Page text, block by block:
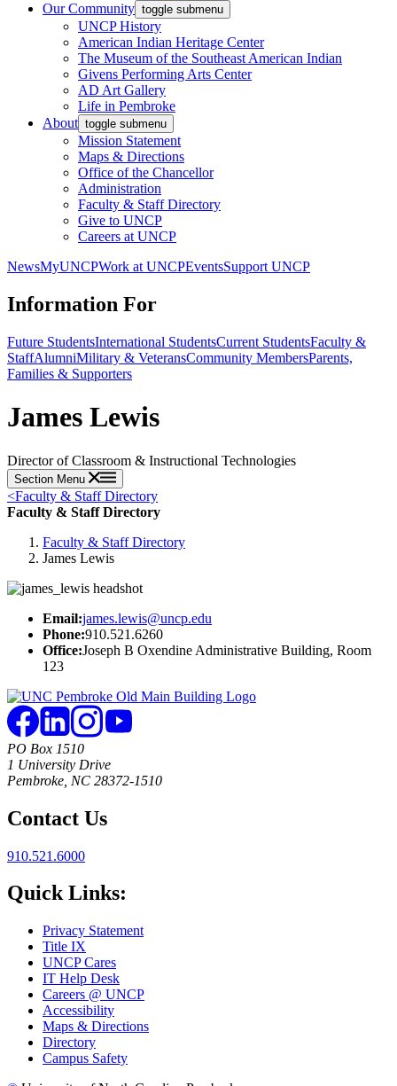
Our Community toggle submenu
UNCP History
American Indian Heritage Center
The Museum of the Southeast American Indian
Givens Performing Arts Center
AD Art Gallery
Life in Pembroke
About toggle submenu
Mission Statement
Maps & Directions
Office of the Chancellor
Administration
Faculty & Staff Directory
Give to UNCP
Careers at UNCP
NewsMyUNCPWork at UNCPEventsSupport UNCP
Information For
Future StudentsInternational StudentsCurrent StudentsFaculty &
StaffAlumniMilitary & VeteransCommunity MembersParents,
Families & Supporters
James Lewis
Director of Classroom & Instructional Technologies
Section Menu
<Faculty & Staff Directory
Faculty & Staff Directory
Faculty & Staff Directory
James Lewis
Email:james.lewis@uncp.edu
Phone:910.521.6260
Office:Joseph B Oxendine Administrative Building, Room
123
PO Box 1510
1 University Drive
Pembroke, NC 28372-1510
Contact Us
910.521.6000
Quick Links:
Privacy Statement
Title IX
UNCP Cares
IT Help Desk
Careers @ UNCP
Accessibility
Maps & Directions
Directory
Campus Safety